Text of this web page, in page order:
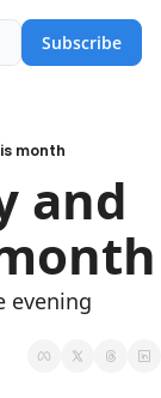
Subscribe
month
and
evening